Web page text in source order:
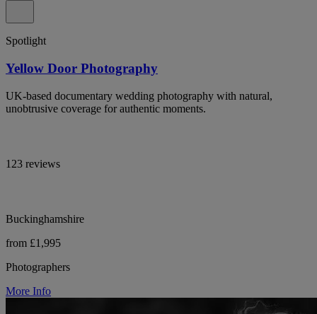
Spotlight
Yellow Door Photography
UK-based documentary wedding photography with natural,
unobtrusive coverage for authentic moments.
123 reviews
Buckinghamshire
from £1,995
Photographers
More Info